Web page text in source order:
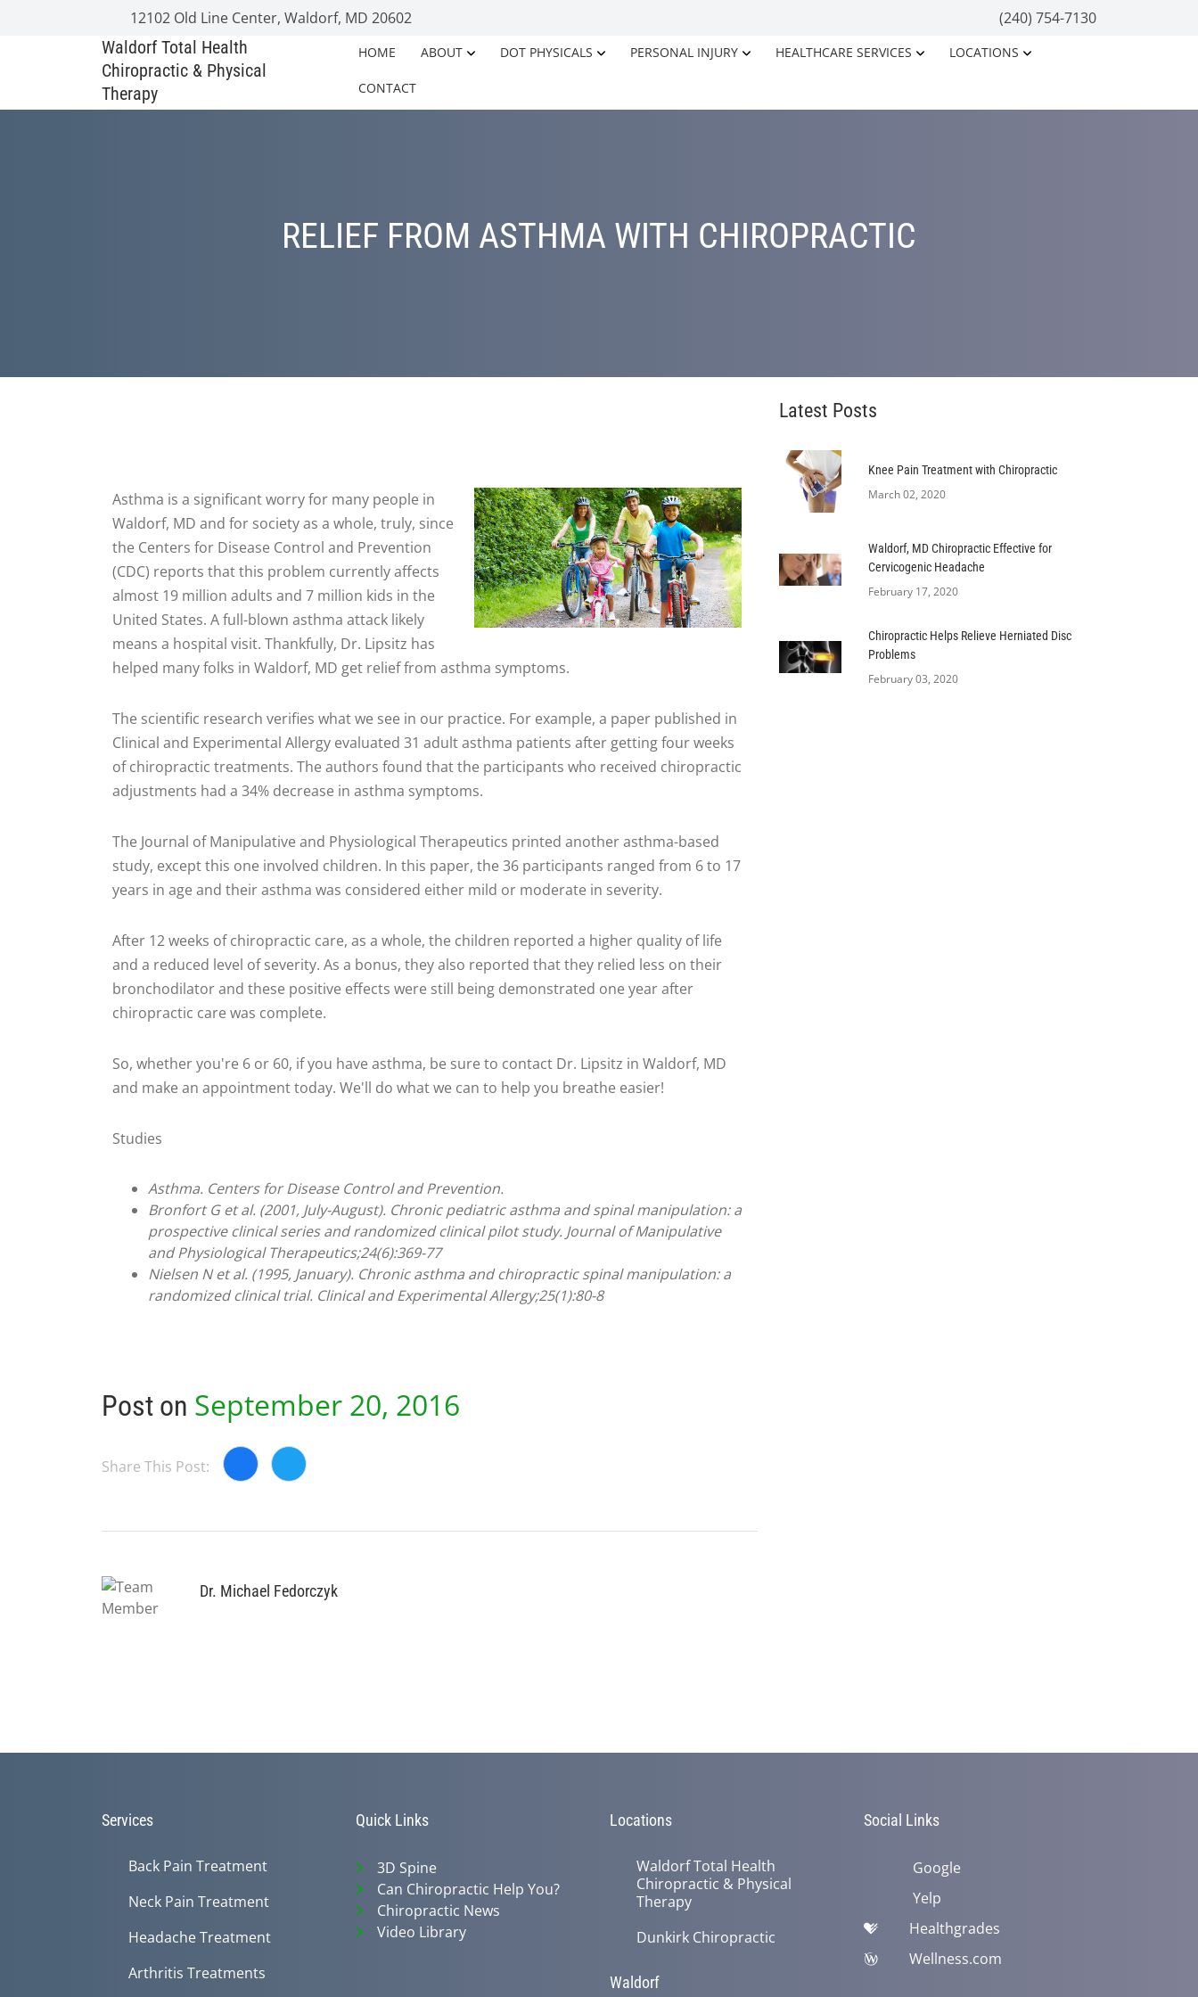
12102 Old Line Center, Waldorf, MD 20602 (240) 754-7130
Waldorf Total Health
Chiropractic & Physical
Therapy
HOME ABOUT DOT PHYSICALS PERSONAL INJURY HEALTHCARE SERVICES LOCATIONS
CONTACT
RELIEF FROM ASTHMA WITH CHIROPRACTIC
Asthma is a significant worry for many people in
Waldorf, MD and for society as a whole, truly, since
the Centers for Disease Control and Prevention
(CDC) reports that this problem currently affects
almost 19 million adults and 7 million kids in the
United States. A full-blown asthma attack likely
means a hospital visit. Thankfully, Dr. Lipsitz has
helped many folks in Waldorf, MD get relief from asthma symptoms.
The scientific research verifies what we see in our practice. For example, a paper published in
Clinical and Experimental Allergy evaluated 31 adult asthma patients after getting four weeks
of chiropractic treatments. The authors found that the participants who received chiropractic
adjustments had a 34% decrease in asthma symptoms.
The Journal of Manipulative and Physiological Therapeutics printed another asthma-based
study, except this one involved children. In this paper, the 36 participants ranged from 6 to 17
years in age and their asthma was considered either mild or moderate in severity.
After 12 weeks of chiropractic care, as a whole, the children reported a higher quality of life
and a reduced level of severity. As a bonus, they also reported that they relied less on their
bronchodilator and these positive effects were still being demonstrated one year after
chiropractic care was complete.
So, whether you're 6 or 60, if you have asthma, be sure to contact Dr. Lipsitz in Waldorf, MD
and make an appointment today. We'll do what we can to help you breathe easier!
Studies
Asthma. Centers for Disease Control and Prevention.
Bronfort G et al. (2001, July-August). Chronic pediatric asthma and spinal manipulation: a
prospective clinical series and randomized clinical pilot study. Journal of Manipulative
and Physiological Therapeutics;24(6):369-77
Nielsen N et al. (1995, January). Chronic asthma and chiropractic spinal manipulation: a
randomized clinical trial. Clinical and Experimental Allergy;25(1):80-8
Post on September 20, 2016
Share This Post:
Dr. Michael Fedorczyk
Latest Posts
Knee Pain Treatment with Chiropractic
March 02, 2020
Waldorf, MD Chiropractic Effective for
Cervicogenic Headache
February 17, 2020
Chiropractic Helps Relieve Herniated Disc
Problems
February 03, 2020
Services
Back Pain Treatment
Neck Pain Treatment
Headache Treatment
Arthritis Treatments
Quick Links
3D Spine
Can Chiropractic Help You?
Chiropractic News
Video Library
Locations
Waldorf Total Health
Chiropractic & Physical
Therapy
Dunkirk Chiropractic
Waldorf
Social Links
Google
Yelp
Healthgrades
Wellness.com